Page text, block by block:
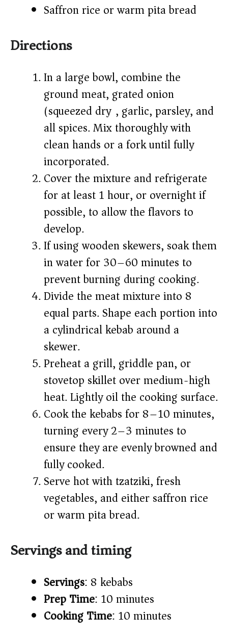
Saffron rice or warm pita bread
Directions
In a large bowl, combine the
ground meat, grated onion
(squeezed dry), garlic, parsley, and
all spices. Mix thoroughly with
clean hands or a fork until fully
incorporated.
Cover the mixture and refrigerate
for at least 1 hour, or overnight if
possible, to allow the flavors to
develop.
If using wooden skewers, soak them
in water for 30–60 minutes to
prevent burning during cooking.
Divide the meat mixture into 8
equal parts. Shape each portion into
a cylindrical kebab around a
skewer.
Preheat a grill, griddle pan, or
stovetop skillet over medium-high
heat. Lightly oil the cooking surface.
Cook the kebabs for 8–10 minutes,
turning every 2–3 minutes to
ensure they are evenly browned and
fully cooked.
Serve hot with tzatziki, fresh
vegetables, and either saffron rice
or warm pita bread.
Servings and timing
Servings: 8 kebabs
Prep Time: 10 minutes
Cooking Time: 10 minutes